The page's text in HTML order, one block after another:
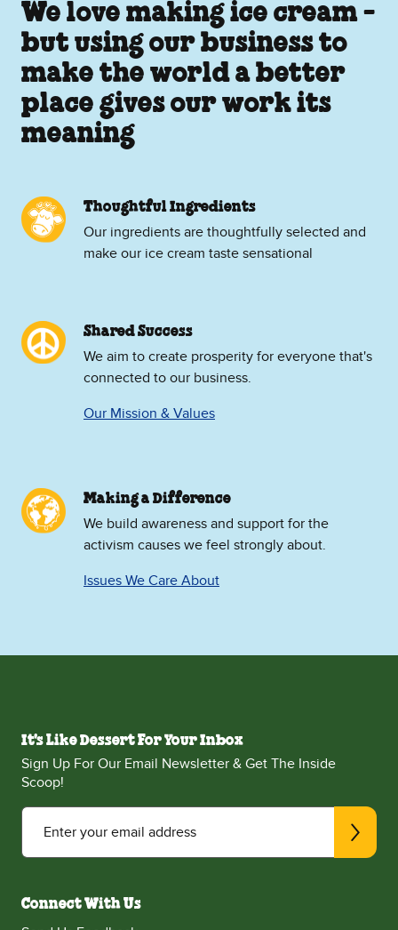
We love making ice cream -
but using our business to
make the world a better
place gives our work its
meaning
Thoughtful Ingredients
Our ingredients are thoughtfully selected and
make our ice cream taste sensational
Shared Success
We aim to create prosperity for everyone that's
connected to our business.
Our Mission & Values
Making a Difference
We build awareness and support for the
activism causes we feel strongly about.
Issues We Care About
It's Like Dessert For Your Inbox
Sign Up For Our Email Newsletter & Get The Inside
Scoop!
Enter your email address
Connect With Us